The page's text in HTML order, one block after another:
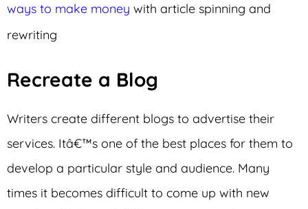
ways to make money with article spinning and
rewriting
Recreate a Blog
Writers create different blogs to advertise their
services. Itâ€™s one of the best places for them to
develop a particular style and audience. Many
times it becomes difficult to come up with new